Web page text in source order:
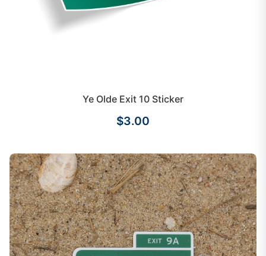
Ye Olde Exit 10 Sticker
$3.00